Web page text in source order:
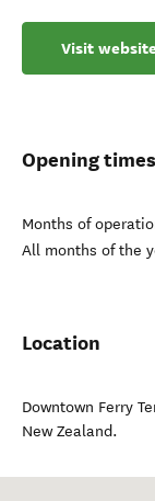
Visit
Opening times
Months of
All months of the
Location
Downtown Ferry
New Zealand.